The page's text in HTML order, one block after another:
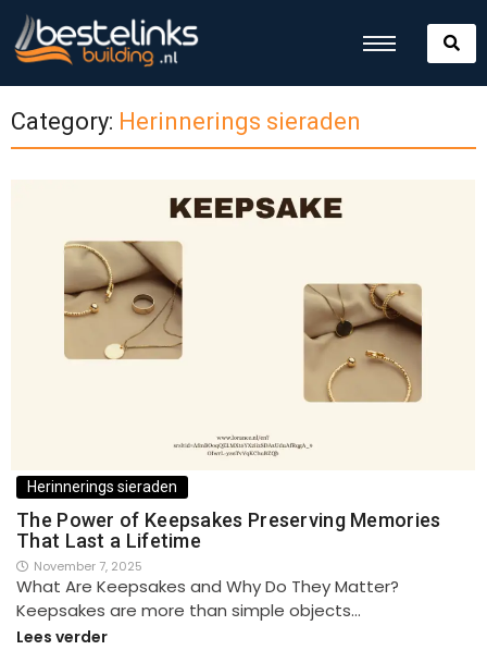
Category: Herinnerings sieraden
Herinnerings sieraden
The Power of Keepsakes Preserving Memories
That Last a Lifetime
November 7, 2025
What Are Keepsakes and Why Do They Matter?
Keepsakes are more than simple objects…
Lees verder